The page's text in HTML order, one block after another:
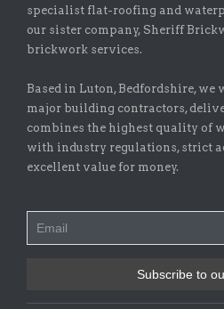
specialist flat-roofing and
our sister company, Sheriff
brickwork services.
Based in Luton, Bedfordshire,
major building contractors,
combines the highest quality of
with industry regulations, strict
excellent value for money.